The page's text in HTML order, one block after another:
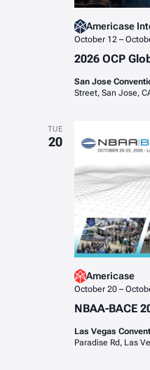
Americase
2026 OCP
October 12 –
San Jose
Street, San Jose,
TUE
20
Americase
NBAA-BACE
October 20–
Las Vegas
Paradise Rd, Las